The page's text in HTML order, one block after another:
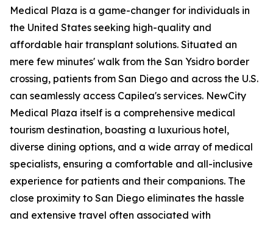
Medical Plaza is a game-changer for individuals in
the United States seeking high-quality and
affordable hair transplant solutions. Situated an
mere few minutes' walk from the San Ysidro border
crossing, patients from San Diego and across the U.S.
can seamlessly access Capilea's services. NewCity
Medical Plaza itself is a comprehensive medical
tourism destination, boasting a luxurious hotel,
diverse dining options, and a wide array of medical
specialists, ensuring a comfortable and all-inclusive
experience for patients and their companions. The
close proximity to San Diego eliminates the hassle
and extensive travel often associated with